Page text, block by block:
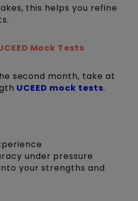
this helps you refine
Mock Tests
second month, take at
UCEED mock tests.
under pressure
your strengths and